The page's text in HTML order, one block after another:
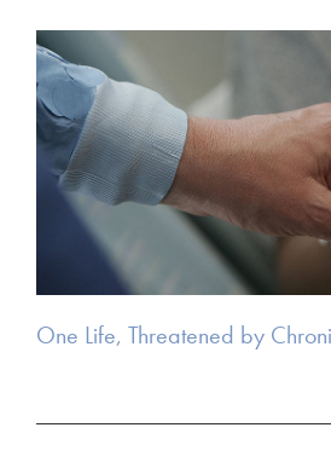
One Life, Threatened by